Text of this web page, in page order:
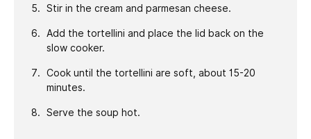
Stir in the cream and parmesan cheese.
Add the tortellini and place the lid back on the
slow cooker.
Cook until the tortellini are soft, about 15-20
minutes.
Serve the soup hot.